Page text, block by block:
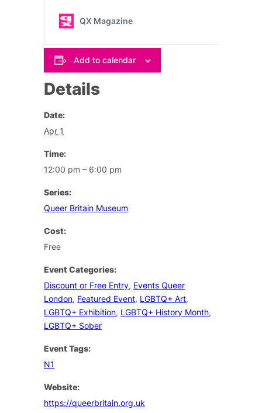
Add to calendar
Details
Date:
Apr 1
Time:
12:00 pm – 6:00 pm
Series:
Queer Britain Museum
Cost:
Free
Event Categories:
Discount or Free Entry, Events Queer
London, Featured Event, LGBTQ+ Art,
LGBTQ+ Exhibition, LGBTQ+ History Month,
LGBTQ+ Sober
Event Tags:
N1
Website:
https://queerbritain.org.uk